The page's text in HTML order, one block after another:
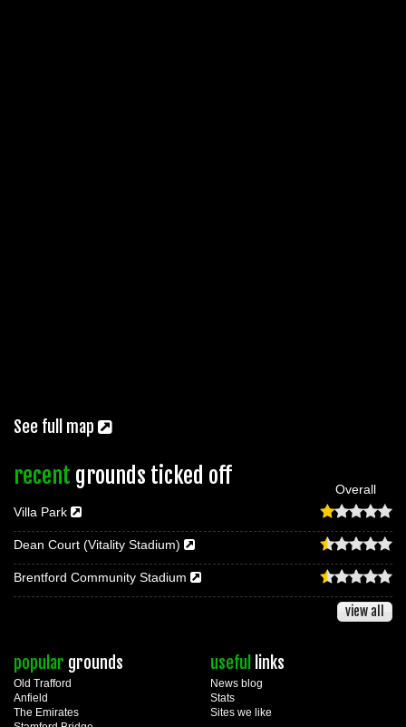
See full map
recent grounds ticked off
Overall
Villa Park
Dean Court (Vitality Stadium)
Brentford Community Stadium
view all
popular grounds
Old Trafford
Anfield
The Emirates
useful links
News blog
Stats
Sites we like